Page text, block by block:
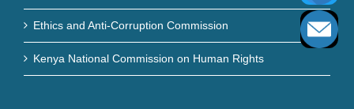
Ethics and Anti-Corruption Commission
Kenya National Commission on Human Rights